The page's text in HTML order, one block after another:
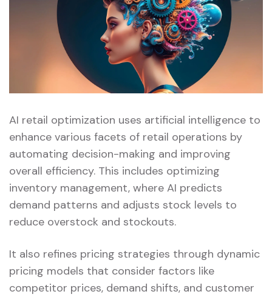
AI retail optimization uses artificial intelligence to
enhance various facets of retail operations by
automating decision-making and improving
overall efficiency. This includes optimizing
inventory management, where AI predicts
demand patterns and adjusts stock levels to
reduce overstock and stockouts.
It also refines pricing strategies through dynamic
pricing models that consider factors like
competitor prices, demand shifts, and customer